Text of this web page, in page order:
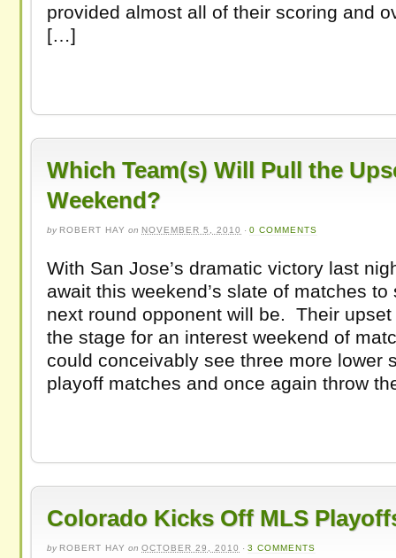
provided almost all of their scoring and
[…]
Which Team(s) Will Pull the
Weekend?
by ROBERT HAY on NOVEMBER 5, 2010 · 0 COMMENTS
With San Jose’s dramatic victory last
await this weekend’s slate of matches to
next round opponent will be. Their
the stage for an interest weekend of
could conceivably see three more lower
playoff matches and once again throw
Colorado Kicks Off MLS
by ROBERT HAY on OCTOBER 29, 2010 · 3 COMMENTS